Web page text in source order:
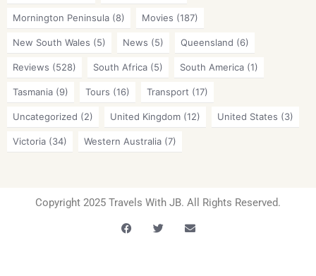
Mornington Peninsula (8) Movies (187)
New South Wales (5) News (5) Queensland (6)
Reviews (528) South Africa (5) South America (1)
Tasmania (9) Tours (16) Transport (17)
Uncategorized (2) United Kingdom (12) United States (3)
Victoria (34) Western Australia (7)
Copyright 2025 Travels With JB. All Rights Reserved.